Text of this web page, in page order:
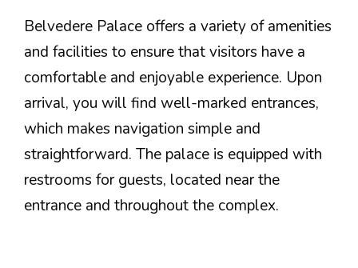
Belvedere Palace offers a variety of amenities
and facilities to ensure that visitors have a
comfortable and enjoyable experience. Upon
arrival, you will find well-marked entrances,
which makes navigation simple and
straightforward. The palace is equipped with
restrooms for guests, located near the
entrance and throughout the complex.